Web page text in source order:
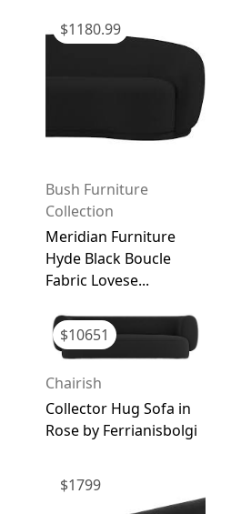
$1180.99
Bush Furniture
Collection
Meridian Furniture
Hyde Black Boucle
Fabric Lovese...
$10651
Chairish
Collector Hug Sofa in
Rose by Ferrianisbolgi
$1799